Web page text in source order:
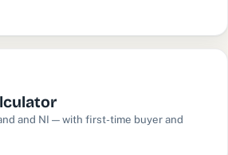
and NI — with first-time buyer and